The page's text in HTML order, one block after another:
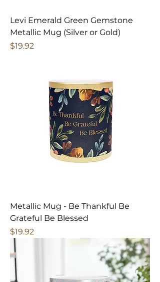
Levi Emerald Green Gemstone
Metallic Mug (Silver or Gold)
Price
$19.92
Metallic Mug - Be Thankful Be
Grateful Be Blessed
Price
$19.92